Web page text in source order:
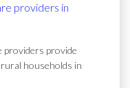
providers in
providers provide
households in